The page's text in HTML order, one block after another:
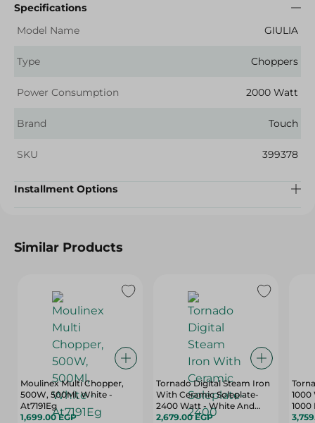
Specifications
Model Name
GIULIA
Type Choppers
Power Consumption 2000 Watt
Brand Touch
SKU 399378
Installment Options
Similar Products
Moulinex Multi Chopper,
500W, 500Ml, White -
At7191Eg
1,699.00 EGP
Tornado Digital Steam Iron
With Ceramic Soleplate-
2400 Watt - White And
Blue - Tst-2400E
2,679.00 EGP
1000
1000